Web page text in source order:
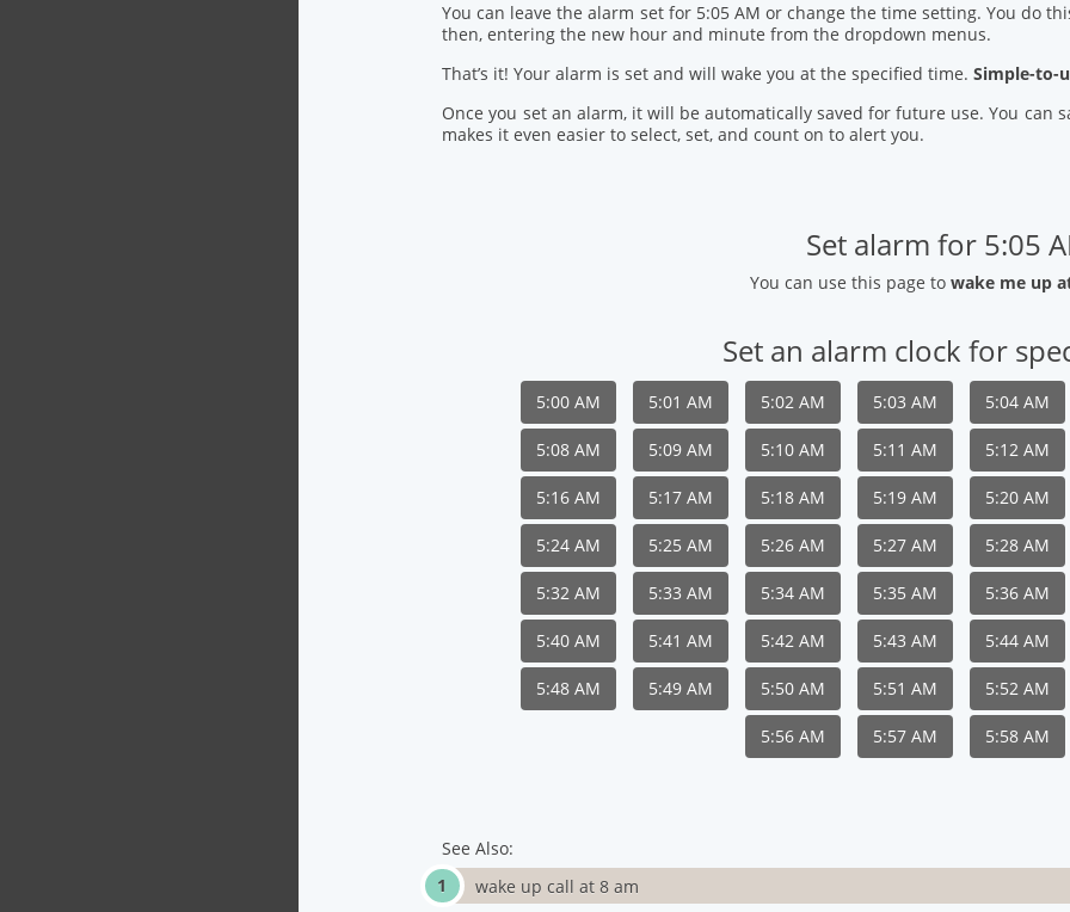
You can leave the alarm set for 5:05 AM or change the time setting. You do
then, entering the new hour and minute from the dropdown menus.
That’s it! Your alarm is set and will wake you at the specified time.Simple-to-
Once you set an alarm, it will be automatically saved for future use. You can
makes it even easier to select, set, and count on to alert you.
Set alarm for 5:05
You can use this page towake me up
Set an alarm clock for
5:00 AM 5:01 AM 5:02 AM 5:03 AM 5:04 AM
5:08 AM 5:09 AM 5:10 AM 5:11 AM 5:12 AM
5:16 AM 5:17 AM 5:18 AM 5:19 AM 5:20 AM
5:24 AM 5:25 AM 5:26 AM 5:27 AM 5:28 AM
5:32 AM 5:33 AM 5:34 AM 5:35 AM 5:36 AM
5:40 AM 5:41 AM 5:42 AM 5:43 AM 5:44 AM
5:48 AM 5:49 AM 5:50 AM 5:51 AM 5:52 AM
5:56 AM 5:57 AM 5:58 AM
See Also:
wake up call at 8 am